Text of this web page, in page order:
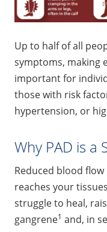
Up to half of all
symptoms, making
important for
those with risk
hypertension, or
Why PAD is a
Reduced blood
reaches your
struggle to heal,
gangrene1 and, in